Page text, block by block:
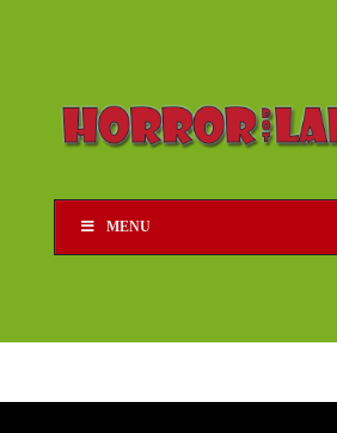
MENU